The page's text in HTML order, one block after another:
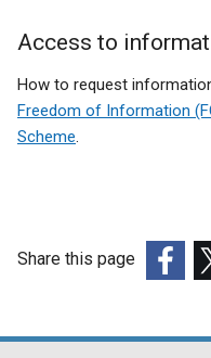
Access to
How to request
Freedom of Information
Scheme
Share this page
opens